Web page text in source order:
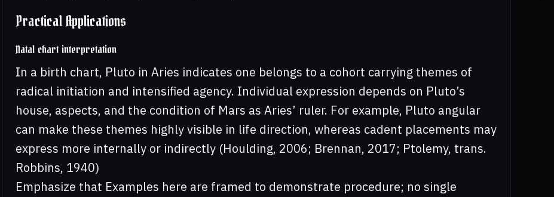
Practical Applications
Natal chart interpretation
In a birth chart, Pluto in Aries indicates one belongs to a cohort carrying themes of
radical initiation and intensified agency. Individual expression depends on Pluto’s
house, aspects, and the condition of Mars as Aries’ ruler. For example, Pluto angular
can make these themes highly visible in life direction, whereas cadent placements may
express more internally or indirectly (Houlding, 2006; Brennan, 2017; Ptolemy, trans.
Robbins, 1940)
Emphasize that Examples here are framed to demonstrate procedure; no single